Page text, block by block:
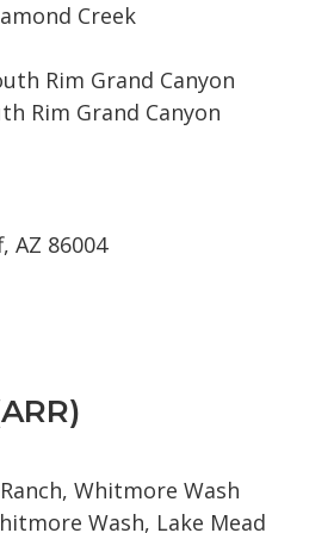
Creek
Rim Grand Canyon
Rim Grand Canyon
AZ 86004
Whitmore Wash
Wash, Lake Mead